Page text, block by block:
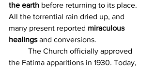
the earth before returning to its place.
All the torrential rain dried up, and
many present reported miraculous
healings and conversions.
the Fatima apparitions in 1930. Today,